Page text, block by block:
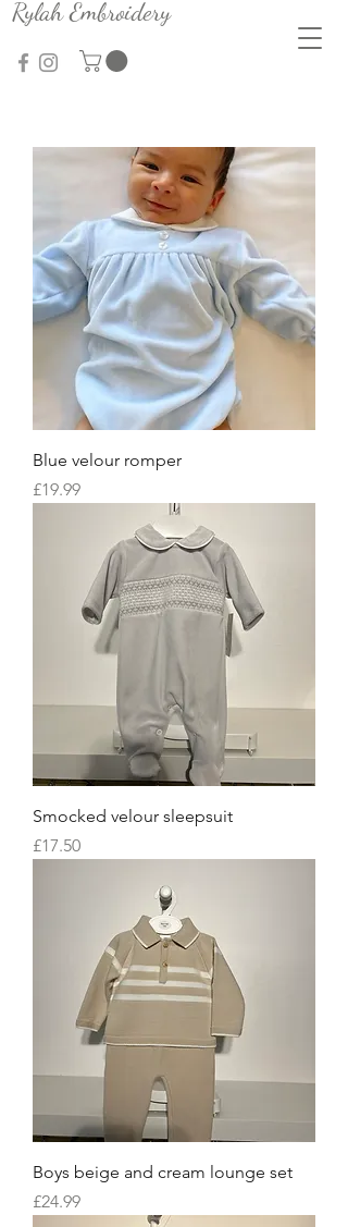
Rylah Embroidery
Blue velour romper
Price
£19.99
Smocked velour sleepsuit
Price
£17.50
Boys beige and cream lounge set
Price
£24.99